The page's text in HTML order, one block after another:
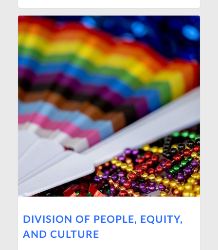
DIVISION OF PEOPLE, EQUITY,
AND CULTURE